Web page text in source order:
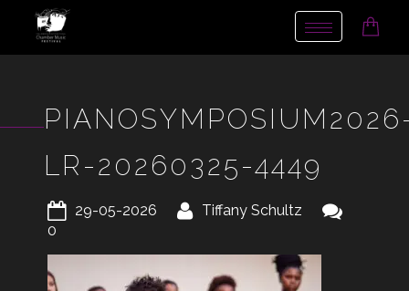
Toggle
LR-20260325-4449
29-05-2026
Tiffany Schultz
0